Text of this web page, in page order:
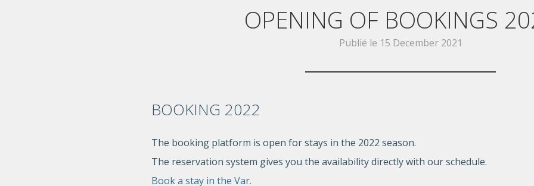
OPENING OF BOOKINGS
Publié le 15 December 2021
BOOKING 2022
The booking platform is open for stays in the 2022 season.
The reservation system gives you the availability directly with our schedule.
Book a stay in the Var.